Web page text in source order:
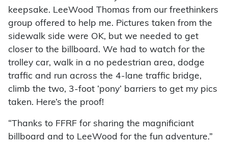
keepsake. LeeWood Thomas from our freethinkers
group offered to help me. Pictures taken from the
sidewalk side were OK, but we needed to get
closer to the billboard. We had to watch for the
trolley car, walk in a no pedestrian area, dodge
traffic and run across the 4-lane traffic bridge,
climb the two, 3-foot ‘pony’ barriers to get my pics
taken. Here’s the proof!
“Thanks to FFRF for sharing the magnificiant
billboard and to LeeWood for the fun adventure.”